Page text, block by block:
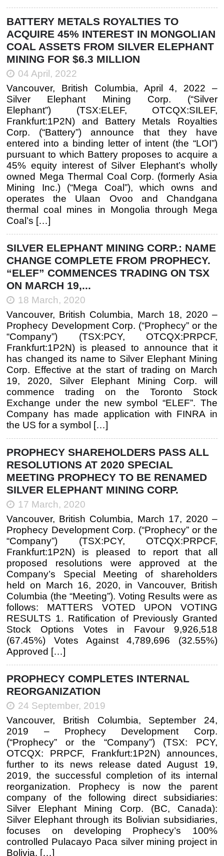
BATTERY METALS ROYALTIES TO
ACQUIRE 45% INTEREST IN MONGOLIAN
COAL ASSETS FROM SILVER ELEPHANT
MINING FOR $6.3 MILLION
04 April, 2022
Vancouver, British Columbia, April 4, 2022 –
Silver Elephant Mining Corp. (“Silver
Elephant”) (TSX:ELEF, OTCQX:SILEF,
Frankfurt:1P2N) and Battery Metals Royalties
Corp. (“Battery”) announce that they have
entered into a binding letter of intent (the “LOI”)
pursuant to which Battery proposes to acquire a
45% equity interest of Silver Elephant’s wholly
owned Mega Thermal Coal Corp. (formerly Asia
Mining Inc.) (“Mega Coal”), which owns and
operates the Ulaan Ovoo and Chandgana
thermal coal mines in Mongolia through Mega
Coal’s […]
SILVER ELEPHANT MINING CORP.: NAME
CHANGE COMPLETE FROM PROPHECY.
“ELEF” COMMENCES TRADING ON TSX
ON MARCH 19,...
18 March, 2020
Vancouver, British Columbia, March 18, 2020 –
Prophecy Development Corp. (“Prophecy” or the
“Company”) (TSX:PCY, OTCQX:PRPCF,
Frankfurt:1P2N) is pleased to announce that it
has changed its name to Silver Elephant Mining
Corp. Effective at the start of trading on March
19, 2020, Silver Elephant Mining Corp. will
commence trading on the Toronto Stock
Exchange under the new symbol “ELEF”. The
Company has made application with FINRA in
the US for a symbol […]
PROPHECY SHAREHOLDERS PASS ALL
RESOLUTIONS AT 2020 SPECIAL
MEETING PROPHECY TO BE RENAMED
SILVER ELEPHANT MINING CORP.
17 March, 2020
Vancouver, British Columbia, March 17, 2020 –
Prophecy Development Corp. (“Prophecy” or the
“Company”) (TSX:PCY, OTCQX:PRPCF,
Frankfurt:1P2N) is pleased to report that all
proposed resolutions were approved at the
Company’s Special Meeting of shareholders
held on March 16, 2020, in Vancouver, British
Columbia (the “Meeting”). Voting Results were as
follows: MATTERS VOTED UPON VOTING
RESULTS 1. Ratification of Previously Granted
Stock Options Votes in Favour 9,926,518
(67.45%) Votes Against 4,789,696 (32.55%)
Approved […]
PROPHECY COMPLETES INTERNAL
REORGANIZATION
24 September, 2019
Vancouver, British Columbia, September 24,
2019 – Prophecy Development Corp.
(“Prophecy” or the “Company”) (TSX: PCY,
OTCQX: PRPCF, Frankfurt:1P2N) announces,
further to its news release dated August 19,
2019, the successful completion of its internal
reorganization. Prophecy is now the parent
company of the following direct subsidiaries:
Silver Elephant Mining Corp. (BC, Canada):
Silver Elephant through its Bolivian subsidiaries,
focuses on developing Prophecy’s 100%
controlled Pulacayo Paca silver mining project in
Bolivia. […]